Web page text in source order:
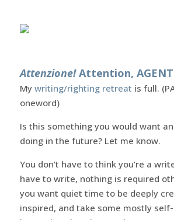
Attenzione!Attention,
My writing/righting retreat is full.
oneword)
Is this something you would want
doing in the future? Let me know.
You don’t have to think you’re a
have to write, nothing is required
you want quiet time to be deeply
inspired, and take some mostly